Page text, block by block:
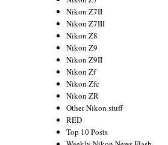
Nikon Z7II
Nikon Z7III
Nikon Z8
Nikon Z9
Nikon Z9II
Nikon Zf
Nikon Zfc
Nikon ZR
Other Nikon stuff
RED
Top 10 Posts